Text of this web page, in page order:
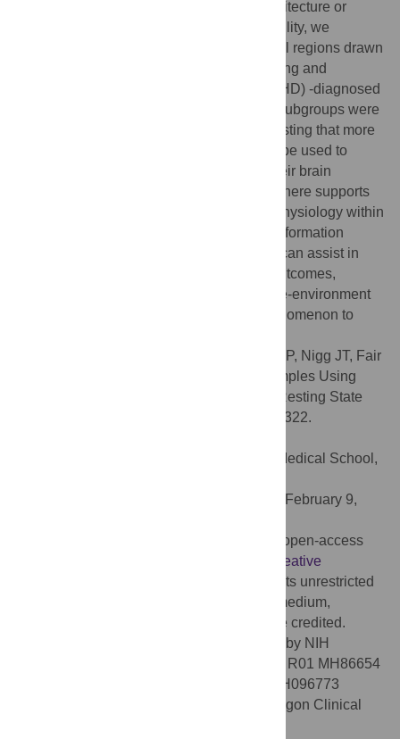
with no prior information on functional architecture or
group identity. Having demonstrated reliability, we
examine resting-state data of fronto-parietal regions drawn
from a sample (N = 80) of typically developing and
attention-deficit/hyperactivity disorder (ADHD) -diagnosed
children. Here, we find 5 subgroups. Two subgroups were
predominantly comprised of ADHD, suggesting that more
than one biological marker exists that can be used to
identify children with ADHD based from their brain
physiology. Empirical evidence presented here supports
notions that heterogeneity exists in brain physiology within
ADHD and control samples. This type of information
gained from the approach presented here can assist in
better characterizing patients in terms of outcomes,
optimal treatment strategies, potential gene-environment
interactions, and the use of biological phenomenon to
Gates KM, Molenaar PCM, Iyer SP, Nigg JT, Fair
DA (2014) Organizing Heterogeneous Samples Using
Community Detection of GIMME-Derived Resting State
Functional Networks. PLoS ONE 9(3): e91322.
Juan Zhou, Duke-NUS Graduate Medical School,
February 9,
© 2014 Gates et al. This is an open-access
Creative
, which permits unrestricted
use, distribution, and reproduction in any medium,
provided the original author and source are credited.
This work was supported in part by NIH
) grants R01 MH86654
(JTN), K99/R00 MH091238 (DAF), R01 MH096773
(DAF), and R21 EB015573 (KMG), the Oregon Clinical